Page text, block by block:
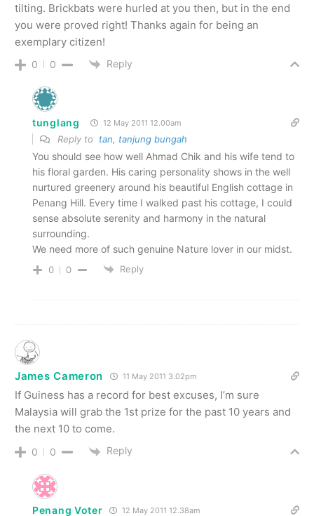
tilting. Brickbats were hurled at you then, but in the end
you were proved right! Thanks again for being an
exemplary citizen!
0 0 Reply
tunglang 12 May 2011 12.00am
Reply to tan, tanjung bungah
You should see how well Ahmad Chik and his wife tend to
his floral garden. His caring personality shows in the well
nurtured greenery around his beautiful English cottage in
Penang Hill. Every time I walked past his cottage, I could
sense absolute serenity and harmony in the natural
surrounding.
We need more of such genuine Nature lover in our midst.
0 0 Reply
James Cameron 11 May 2011 3.02pm
If Guiness has a record for best excuses, I’m sure
Malaysia will grab the 1st prize for the past 10 years and
the next 10 to come.
0 0 Reply
Penang Voter 12 May 2011 12.38am